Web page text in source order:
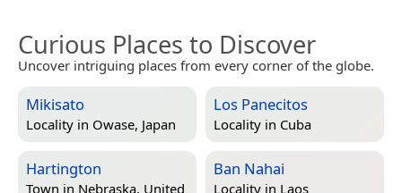
Curious Places to Discover
Uncover intriguing places from every corner of the globe.
Mikisato
Locality in Owase, Japan
Los Panecitos
Locality in Cuba
Hartington
Town in Nebraska, United
Ban Nahai
Locality in Laos